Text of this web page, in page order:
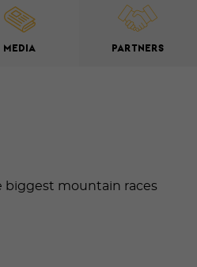
MEDIA PARTNERS
biggest mountain races